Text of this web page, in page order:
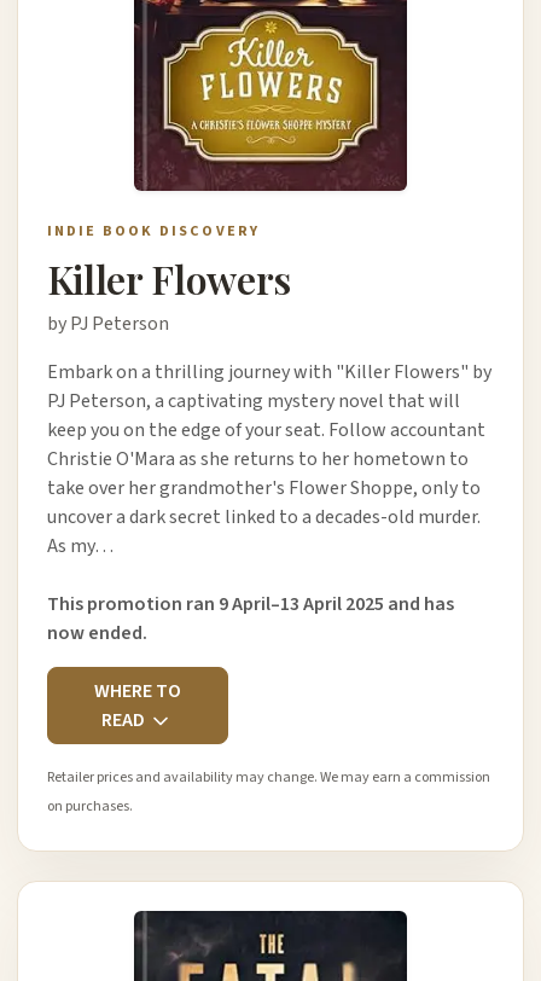
INDIE BOOK DISCOVERY
Killer Flowers
by PJ Peterson
Embark on a thrilling journey with "Killer Flowers" by
PJ Peterson, a captivating mystery novel that will
keep you on the edge of your seat. Follow accountant
Christie O'Mara as she returns to her hometown to
take over her grandmother's Flower Shoppe, only to
uncover a dark secret linked to a decades-old murder.
As my…
This promotion ran 9 April–13 April 2025 and has
now ended.
WHERE TO
READ
Retailer prices and availability may change. We may earn a commission
on purchases.